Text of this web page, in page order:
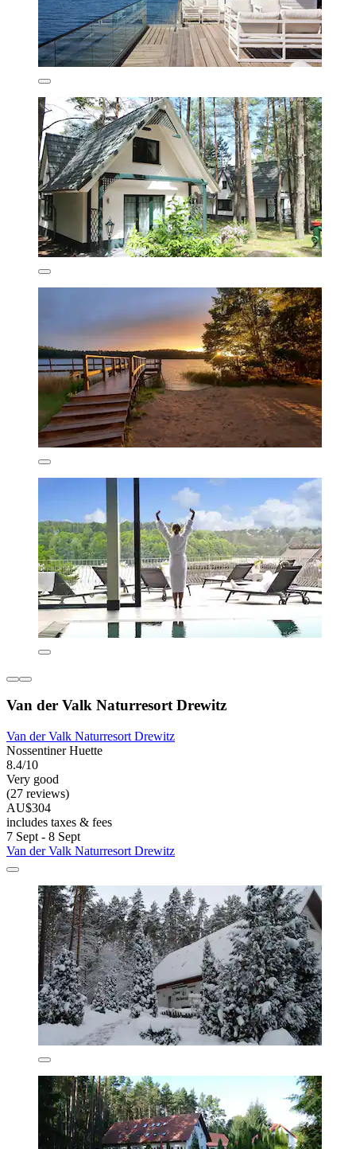
Van der Valk Naturresort Drewitz
Van der Valk Naturresort Drewitz
Nossentiner Huette
8.4/10
Very good
(27 reviews)
AU$304
includes taxes & fees
7 Sept - 8 Sept
Van der Valk Naturresort Drewitz